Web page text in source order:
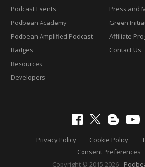
Podcast Events
Podbean Academy
Podbean Amplified Podcast
Badges
Resources
Developers
Press and
Green
Affiliate
Contact Us
Privacy Policy Cookie Policy
Consent Preferences
Copyright © 2015-2026